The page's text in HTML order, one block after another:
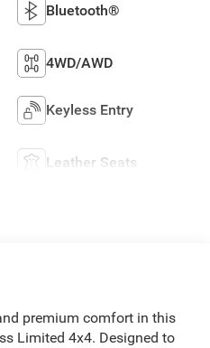
Bluetooth®
4WD/AWD
Keyless Entry
Leather Seats
premium comfort in this
Limited 4x4. Designed to